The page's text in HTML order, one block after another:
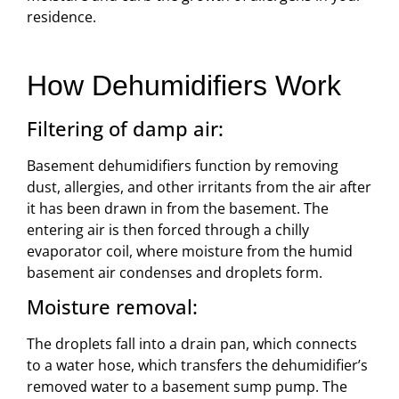
residence.
How Dehumidifiers Work
Filtering of damp air:
Basement dehumidifiers function by removing
dust, allergies, and other irritants from the air after
it has been drawn in from the basement. The
entering air is then forced through a chilly
evaporator coil, where moisture from the humid
basement air condenses and droplets form.
Moisture removal:
The droplets fall into a drain pan, which connects
to a water hose, which transfers the dehumidifier’s
removed water to a basement sump pump. The